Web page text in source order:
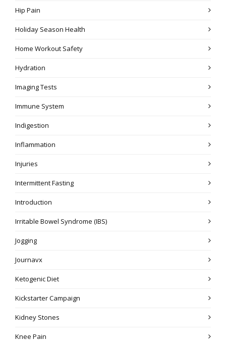
Hip Pain
Holiday Season Health
Home Workout Safety
Hydration
Imaging Tests
Immune System
Indigestion
Inflammation
Injuries
Intermittent Fasting
Introduction
Irritable Bowel Syndrome (IBS)
Jogging
Journavx
Ketogenic Diet
Kickstarter Campaign
Kidney Stones
Knee Pain